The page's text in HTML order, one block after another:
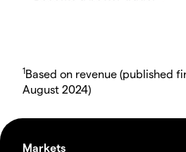
1Based on revenue (published
August 2024)
Markets